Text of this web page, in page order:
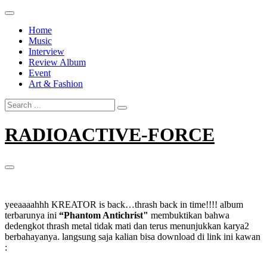
Skip
contentHome
Music
Interview
Review Album
Event
Art & Fashion
Search
for:
RADIOACTIVE-FORCE
yeeaaaahhh KREATOR is back…thrash back in time!!!! album
terbarunya ini “Phantom Antichrist" membuktikan bahwa
dedengkot thrash metal tidak mati dan terus menunjukkan karya2
berbahayanya. langsung saja kalian bisa download di link ini kawan
: